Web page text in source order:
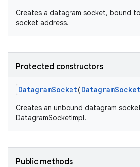
Creates a datagram socket, bound
socket address.
Protected constructors
DatagramSocket(DatagramSocket
Creates an unbound datagram
DatagramSocketImpl.
Public methods